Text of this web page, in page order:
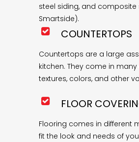
steel siding, and composite
Smartside).
COUNTERTOPS
Countertops are a large
kitchen. They come in
textures, colors, and other
FLOOR
Flooring comes in different
fit the look and needs of